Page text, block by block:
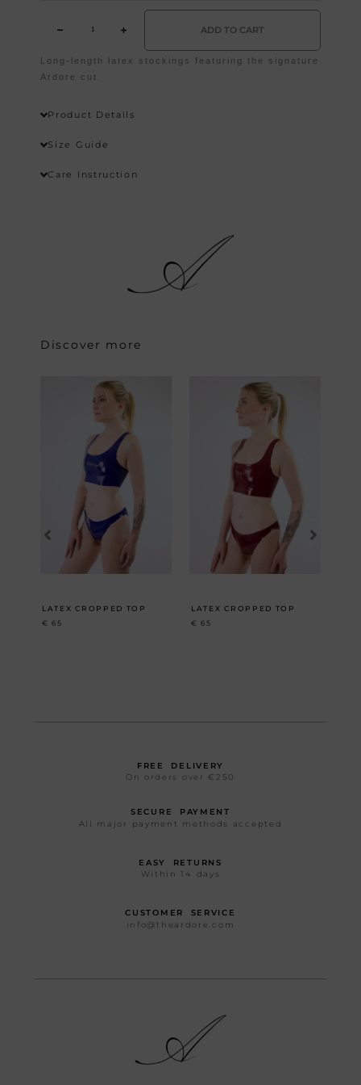
ADD TO CART
Long-length latex stockings featuring the signature
Ardore cut.
Product Details
Size Guide
Care Instruction
Discover more
LATEX CROPPED TOP
€ 65
LATEX CROPPED TOP
€ 65
FREE DELIVERY
On orders over €250
SECURE PAYMENT
All major payment methods accepted
EASY RETURNS
Within 14 days
CUSTOMER SERVICE
info@theardore.com